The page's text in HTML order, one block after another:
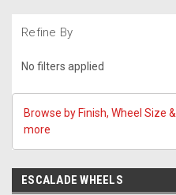
Refine By
No filters applied
Browse by Finish, Wheel Size &
more
ESCALADE WHEELS